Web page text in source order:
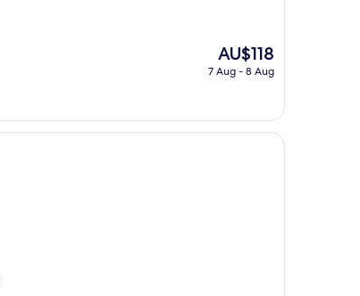
The
price
AU$118
7 Aug - 8 Aug